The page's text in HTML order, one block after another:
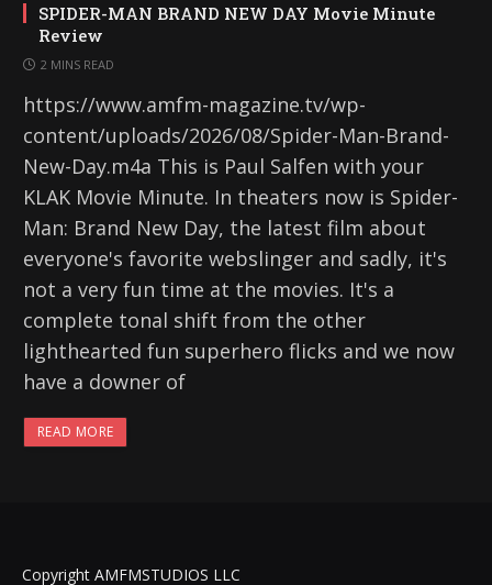
SPIDER-MAN BRAND NEW DAY Movie Minute
Review
2 MINS READ
https://www.amfm-magazine.tv/wp-
content/uploads/2026/08/Spider-Man-Brand-
New-Day.m4a This is Paul Salfen with your
KLAK Movie Minute. In theaters now is Spider-
Man: Brand New Day, the latest film about
everyone's favorite webslinger and sadly, it's
not a very fun time at the movies. It's a
complete tonal shift from the other
lighthearted fun superhero flicks and we now
have a downer of
READ MORE
Copyright AMFMSTUDIOS LLC